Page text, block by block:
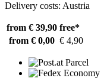
Delivery costs: Austria
from € 39,90 free*
from € 0,00 € 4,90